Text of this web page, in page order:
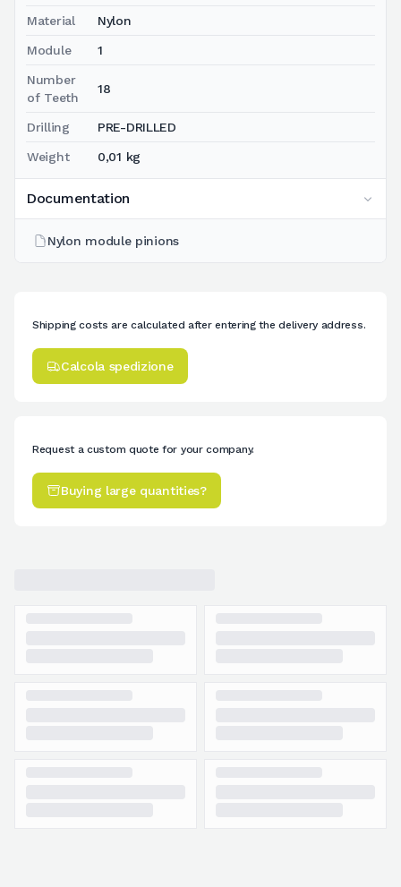
Material Nylon
Module 1
Number
of Teeth
18
Drilling PRE-DRILLED
Weight 0,01 kg
Documentation
Nylon module pinions
Shipping costs are calculated after entering the delivery address.
Calcola spedizione
Request a custom quote for your company.
Buying large quantities?